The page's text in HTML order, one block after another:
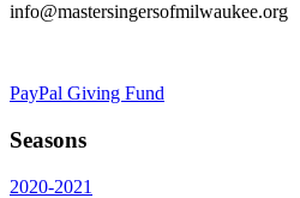
info@mastersingersofmilwaukee.org
PayPal Giving Fund
Seasons
2020-2021